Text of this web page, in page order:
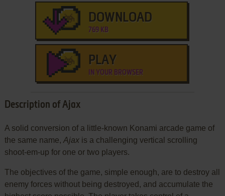
DOWNLOAD
769 KB
PLAY
IN YOUR BROWSER
Description of Ajax
A solid conversion of a little-known Konami arcade game of
the same name, Ajaxis a challenging vertical scrolling
shoot-em-up for one or two players.
The objectives of the game, simple enough, are to destroy all
enemy forces without being destroyed, and accumulate the